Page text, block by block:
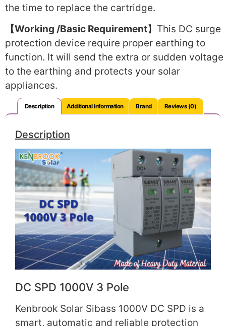
the time to replace the cartridge.
【Working /Basic Requirement】This DC surge
protection device require proper earthing to
function. It will send the extra or sudden voltage
to the earthing and protects your solar
appliances.
Description Additional information Brand Reviews (0)
Description
DC SPD 1000V 3 Pole
Kenbrook Solar Sibass 1000V DC SPD is a
smart, automatic and reliable protection